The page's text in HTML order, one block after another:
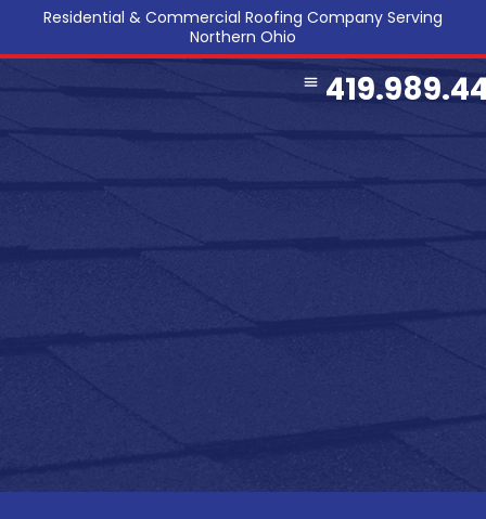
Residential & Commercial Roofing Company Serving
Northern Ohio